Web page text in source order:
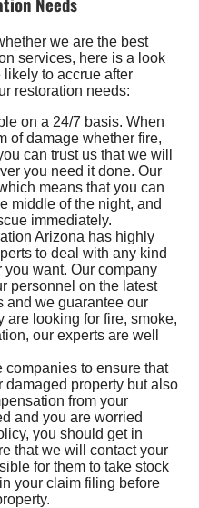
we are the best
services, here is a look
to accrue after
restoration needs:
on a 24/7 basis. When
of damage whether fire,
can trust us that we will
you need it done. Our
means that you can
middle of the night, and
immediately.
Arizona has highly
to deal with any kind
want. Our company
personnel on the latest
and we guarantee our
are looking for fire, smoke,
our experts are well
to ensure that
damaged property but also
from your
and you are worried
you should get in
that we will contact your
for them to take stock
your claim filing before